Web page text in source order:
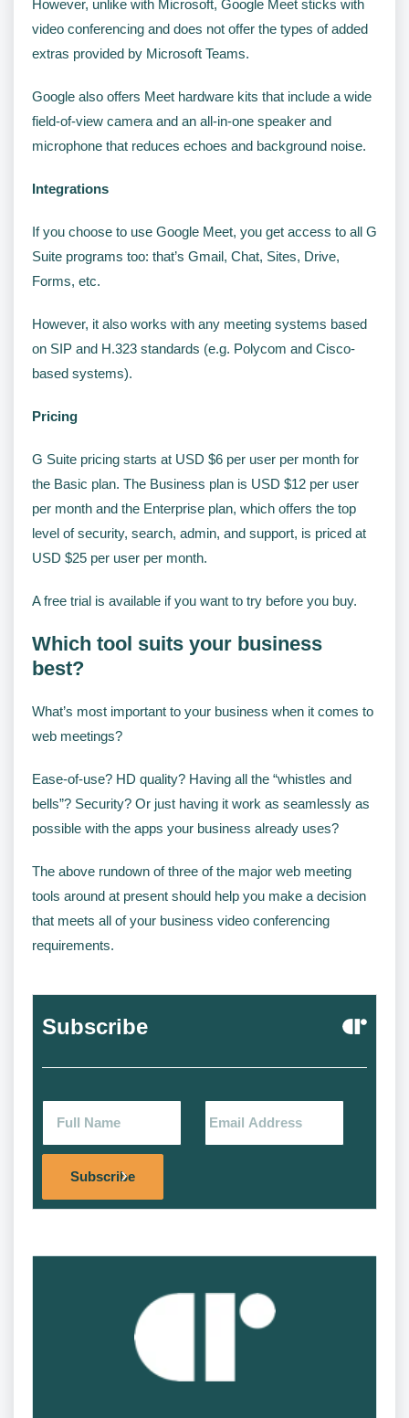
However, unlike with Microsoft, Google Meet sticks with
video conferencing and does not offer the types of added
extras provided by Microsoft Teams.
Google also offers Meet hardware kits that include a wide
field-of-view camera and an all-in-one speaker and
microphone that reduces echoes and background noise.
Integrations
If you choose to use Google Meet, you get access to all G
Suite programs too: that’s Gmail, Chat, Sites, Drive,
Forms, etc.
However, it also works with any meeting systems based
on SIP and H.323 standards (e.g. Polycom and Cisco-
based systems).
Pricing
G Suite pricing starts at USD $6 per user per month for
the Basic plan. The Business plan is USD $12 per user
per month and the Enterprise plan, which offers the top
level of security, search, admin, and support, is priced at
USD $25 per user per month.
A free trial is available if you want to try before you buy.
Which tool suits your business
best?
What’s most important to your business when it comes to
web meetings?
Ease-of-use? HD quality? Having all the “whistles and
bells”? Security? Or just having it work as seamlessly as
possible with the apps your business already uses?
The above rundown of three of the major web meeting
tools around at present should help you make a decision
that meets all of your business video conferencing
requirements.
Subscribe
Subscribe